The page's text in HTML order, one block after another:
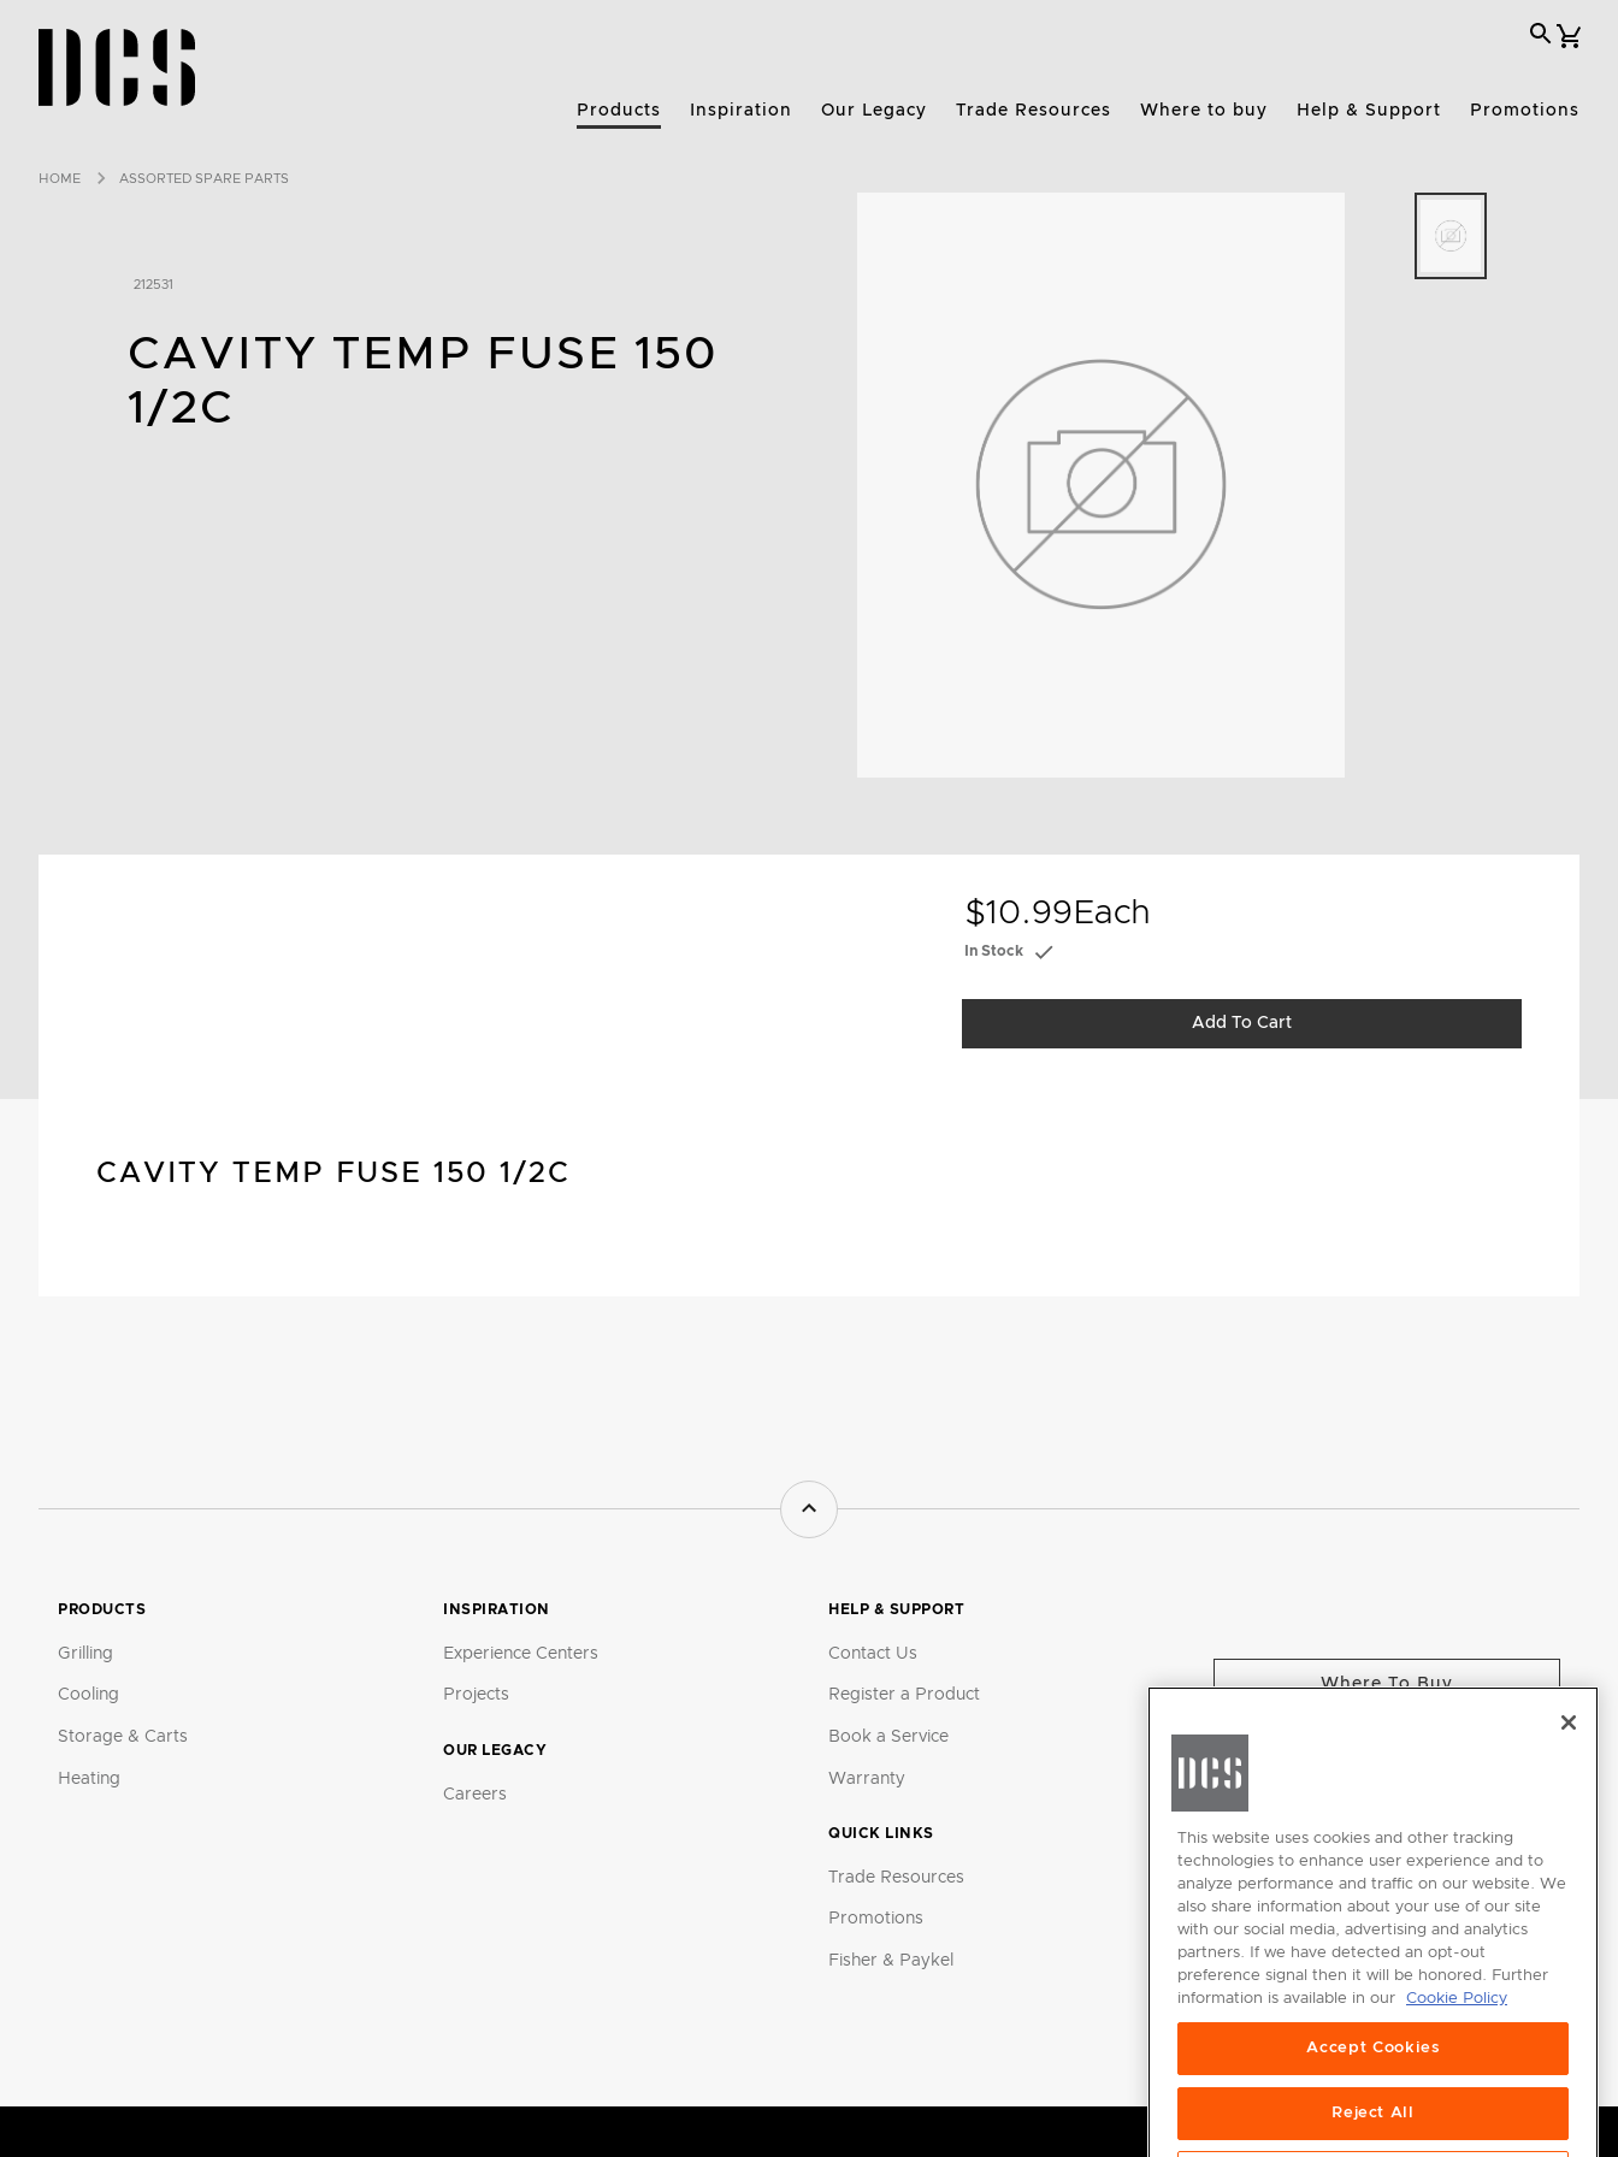
DCS USA home page
Products Inspiration Our Legacy Trade Resources Where to buy Help & Support Promotions
HOME ASSORTED SPARE PARTS
212531
CAVITY TEMP FUSE 150
1/2C
$10.99 Each
In Stock
Add To Cart
CAVITY TEMP FUSE 150 1/2C
PRODUCTS
Grilling
Cooling
Storage & Carts
Heating
INSPIRATION
Experience Centers
Projects
OUR LEGACY
Careers
HELP & SUPPORT
Contact Us
Register a Product
Book a Service
Warranty
QUICK LINKS
Trade Resources
Promotions
Fisher & Paykel
Where To Buy
CHANGE LOCATION
GET
INSPIRED
Download the
DCS Brochure
This website uses cookies and other tracking
technologies to enhance user experience and to
analyze performance and traffic on our website. We
also share information about your use of our site
with our social media, advertising and analytics
partners. If we have detected an opt-out
preference signal then it will be honored. Further
information is available in our
Cookie Policy
Accept Cookies
Reject All